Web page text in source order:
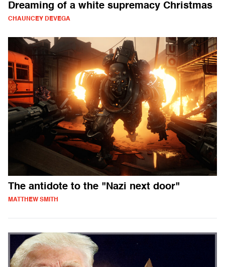
Dreaming of a white supremacy Christmas
CHAUNCEY DEVEGA
The antidote to the "Nazi next door"
MATTHEW SMITH